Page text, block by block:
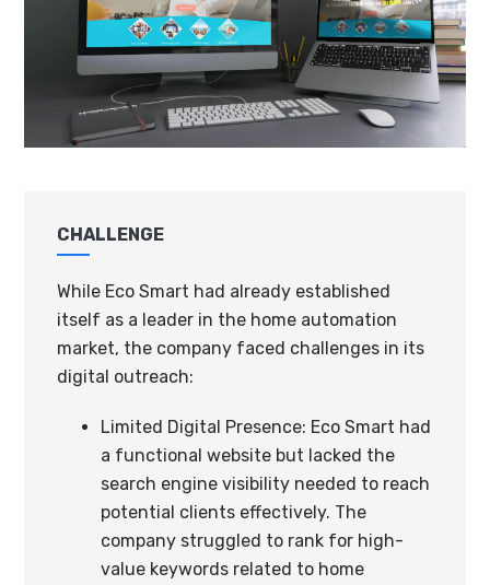
CHALLENGE
While Eco Smart had already established
itself as a leader in the home automation
market, the company faced challenges in its
digital outreach:
Limited Digital Presence: Eco Smart had
a functional website but lacked the
search engine visibility needed to reach
potential clients effectively. The
company struggled to rank for high-
value keywords related to home